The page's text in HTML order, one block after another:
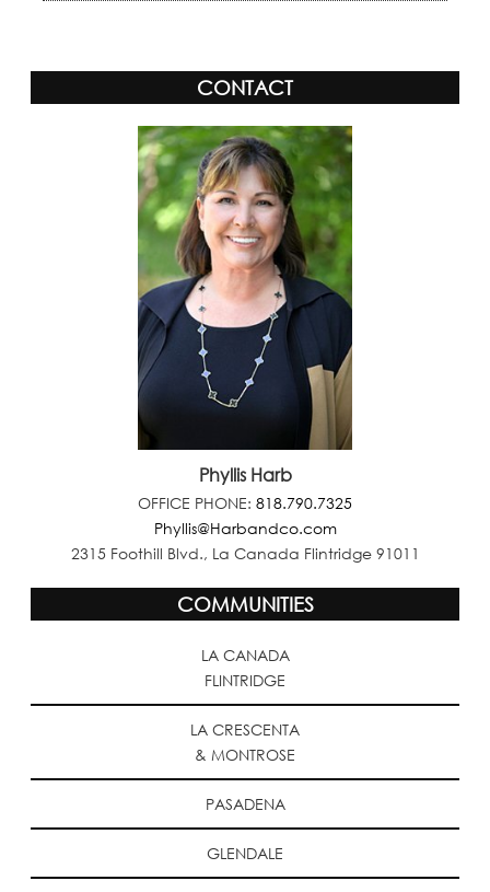
CONTACT
Phyllis Harb
OFFICE PHONE: 818.790.7325
Phyllis@Harbandco.com
2315 Foothill Blvd., La Canada Flintridge 91011
COMMUNITIES
LA CANADA
FLINTRIDGE
LA CRESCENTA
& MONTROSE
PASADENA
GLENDALE